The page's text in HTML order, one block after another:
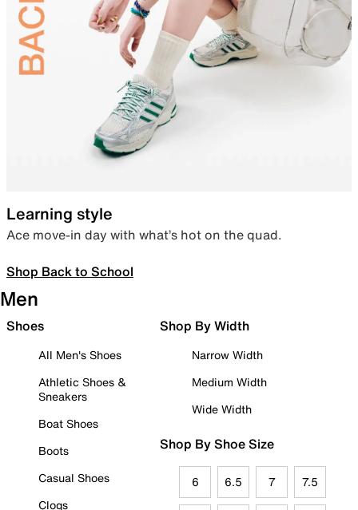
Learning style
Ace move-in day with what’s hot on the quad.
Shop Back to School
Men
Shoes
All Men's Shoes
Athletic Shoes &
Sneakers
Boat Shoes
Boots
Casual Shoes
Clogs
Shop By Width
Narrow Width
Medium Width
Wide Width
Shop By Shoe Size
6 6.5 7 7.5